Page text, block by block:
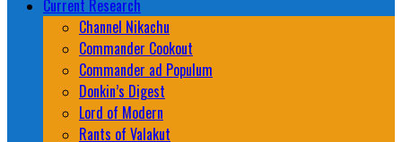
Current Research
Channel Nikachu
Commander Cookout
Commander ad Populum
Donkin’s Digest
Lord of Modern
Rants of Valakut